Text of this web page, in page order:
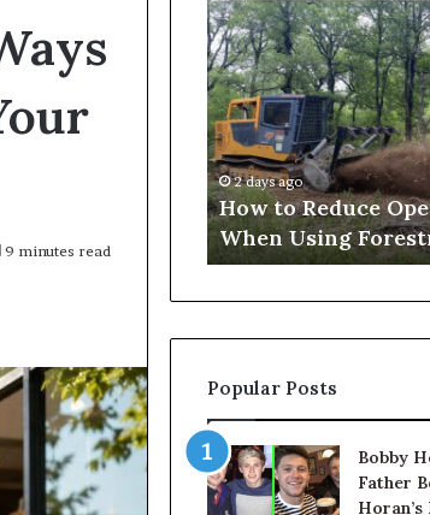
9 minutes read
How
to
Reduce
Operating
Costs
When
Using
Forestry
Mulchers
2 days ago
How to Reduce
When Using
Popular Posts
Bobby
Father